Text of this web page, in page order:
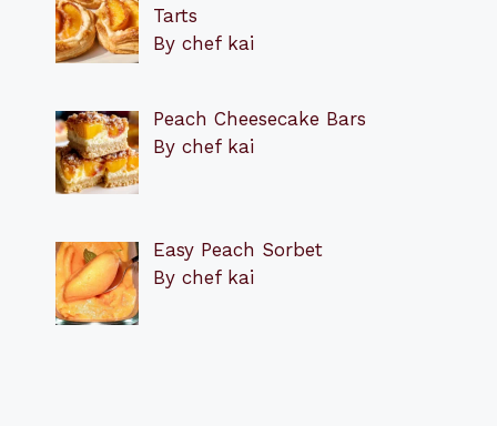
Tarts
By chef kai
Peach Cheesecake Bars
By chef kai
Easy Peach Sorbet
By chef kai